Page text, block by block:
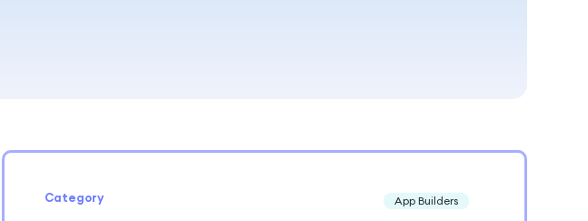
Category App Builders